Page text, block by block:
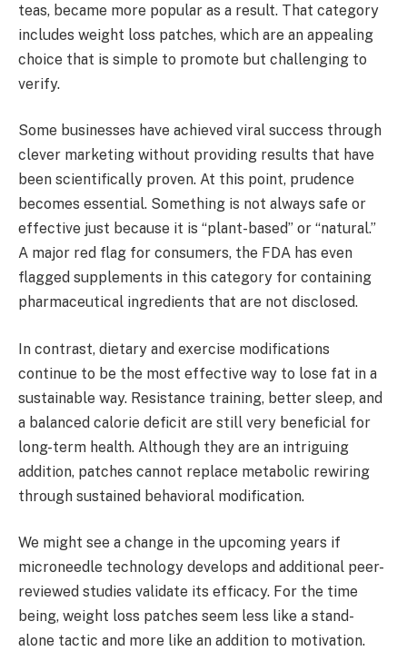
teas, became more popular as a result. That category
includes weight loss patches, which are an appealing
choice that is simple to promote but challenging to
verify.
Some businesses have achieved viral success through
clever marketing without providing results that have
been scientifically proven. At this point, prudence
becomes essential. Something is not always safe or
effective just because it is “plant-based” or “natural.”
A major red flag for consumers, the FDA has even
flagged supplements in this category for containing
pharmaceutical ingredients that are not disclosed.
In contrast, dietary and exercise modifications
continue to be the most effective way to lose fat in a
sustainable way. Resistance training, better sleep, and
a balanced calorie deficit are still very beneficial for
long-term health. Although they are an intriguing
addition, patches cannot replace metabolic rewiring
through sustained behavioral modification.
We might see a change in the upcoming years if
microneedle technology develops and additional peer-
reviewed studies validate its efficacy. For the time
being, weight loss patches seem less like a stand-
alone tactic and more like an addition to motivation.